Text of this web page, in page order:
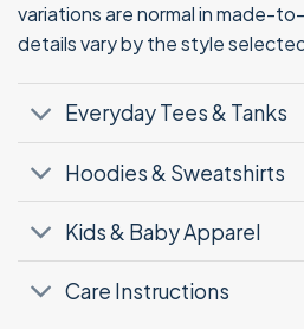
variations are normal in made-
details vary by the style
Everyday Tees & Tanks
Hoodies & Sweatshirts
Kids & Baby Apparel
Care Instructions